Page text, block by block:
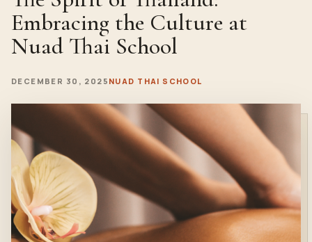
Embracing the Culture at
Nuad Thai School
DECEMBER 30, 2025 NUAD THAI SCHOOL